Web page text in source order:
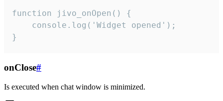
function jivo_onOpen() {
    console.log('Widget opened');
}
onClose#
Is executed when chat window is minimized.